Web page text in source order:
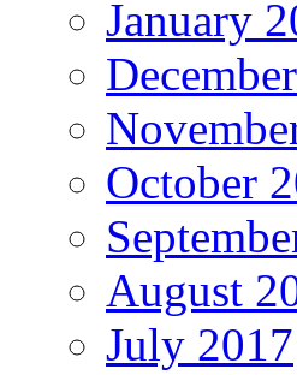
January
October
August
July 2017